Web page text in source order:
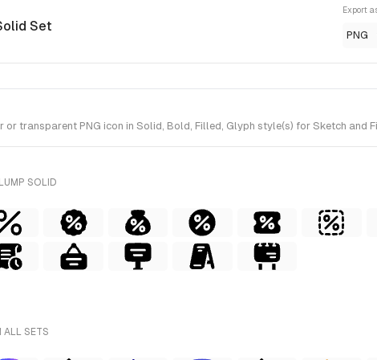
Set
Export
PNG
or transparent PNG icon in Solid, Bold, Filled, Glyph style(s) for Sketch and
SOLID
ALL SETS